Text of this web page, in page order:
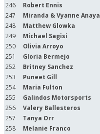
246
Robert Ennis
247
Miranda & Vyanne Anaya
248
Matthew Glowka
249
Michael Sagisi
250
Olivia Arroyo
251
Gloria Bermejo
252
Britney Sanchez
253
Puneet Gill
254
Maria Fulton
255
Galindos Motorsports
256
Valery Ballesteros
257
Tanya Orr
258
Melanie Franco